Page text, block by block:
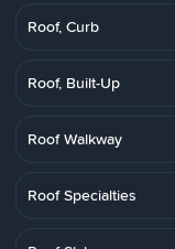
Roof, Curb
Roof, Built-Up
Roof Walkway
Roof Specialties